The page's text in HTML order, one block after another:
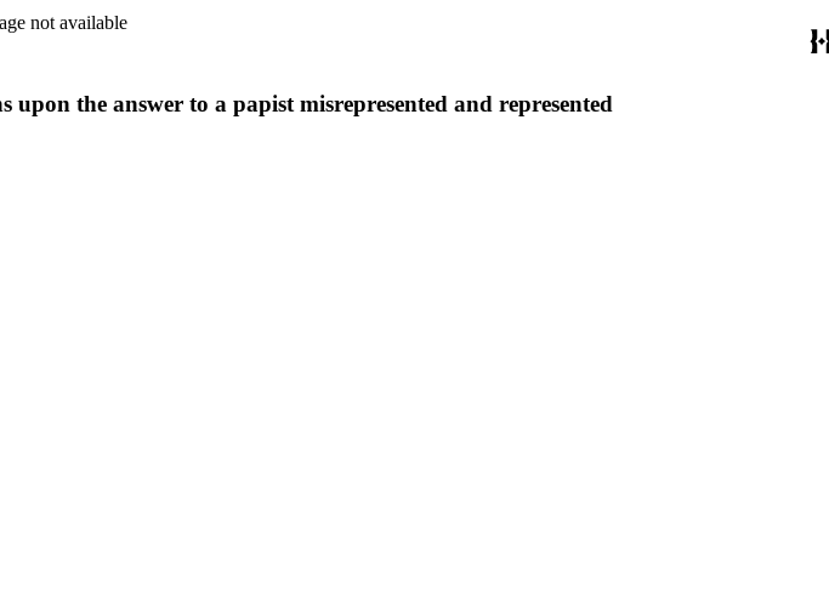
not available
the answer to a papist misrepresented and represented